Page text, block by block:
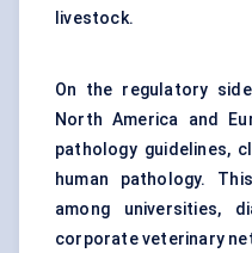
livestock.
On the regulatory
North America and
pathology guidelines,
human pathology.
among universities,
corporate veterinary